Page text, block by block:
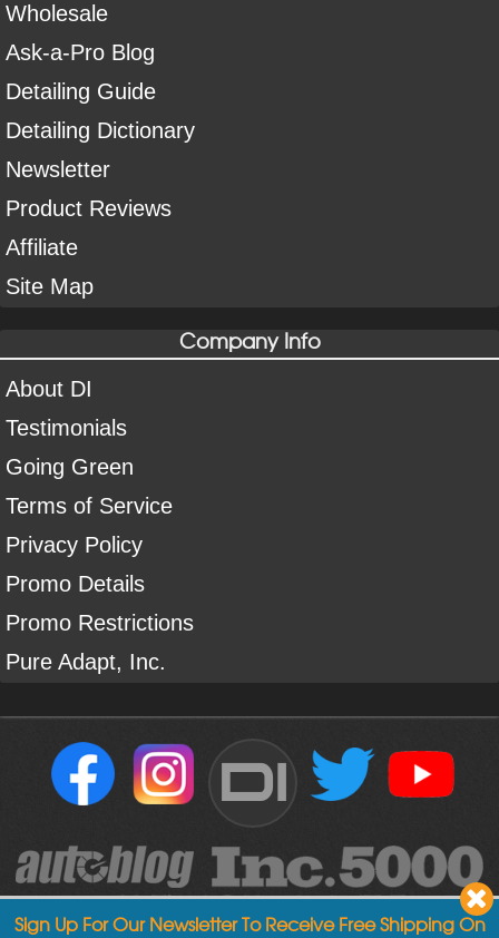
Wholesale
Ask-a-Pro Blog
Detailing Guide
Detailing Dictionary
Newsletter
Product Reviews
Affiliate
Site Map
Company Info
About DI
Testimonials
Going Green
Terms of Service
Privacy Policy
Promo Details
Promo Restrictions
Pure Adapt, Inc.
DI
Sign Up For Our Newsletter To Receive Free Shipping On